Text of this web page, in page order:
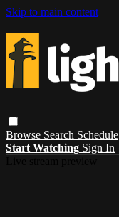
Skip to main content
Browse Search Schedule
Start Watching Sign In